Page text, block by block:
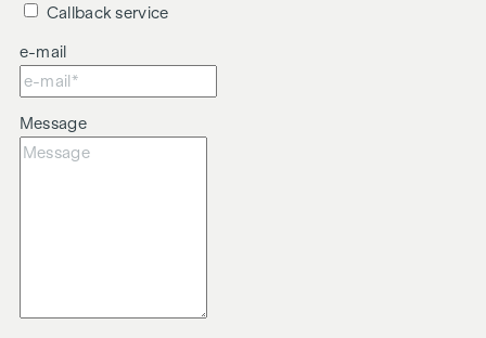
Callback service
e-mail
Message